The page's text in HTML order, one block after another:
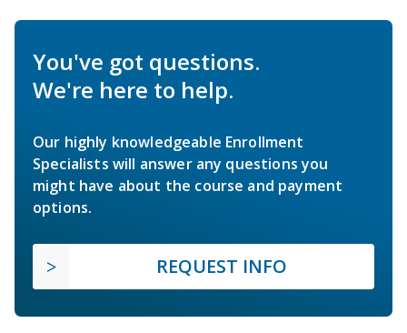
You've got questions.
We're here to help.
Our highly knowledgeable Enrollment
Specialists will answer any questions you
might have about the course and payment
options.
REQUEST INFO